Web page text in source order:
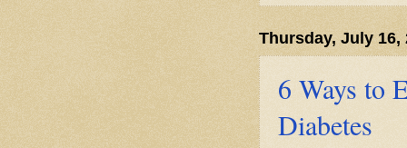
Thursday, July 16,
6 Ways to
Diabetes